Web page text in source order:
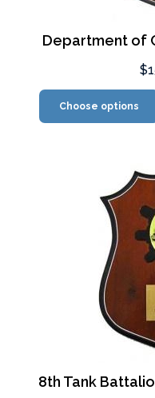
Department of
Choose options
8th Tank